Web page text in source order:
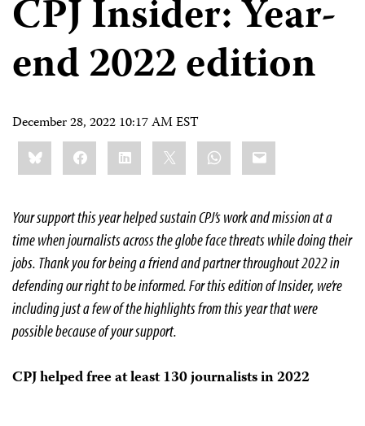
CPJ Insider: Year-
end 2022 edition
December 28, 2022 10:17 AM EST
Share
this:BlueskyFacebookLinkedIn WhatsApp
Email
Your support this year helped sustain CPJ’s work and mission at a
time when journalists across the globe face threats while doing their
jobs. Thank you for being a friend and partner throughout 2022 in
defending our right to be informed. For this edition of Insider, we’re
including just a few of the highlights from this year that were
possible because of your support.
CPJ helped free at least 130 journalists in 2022